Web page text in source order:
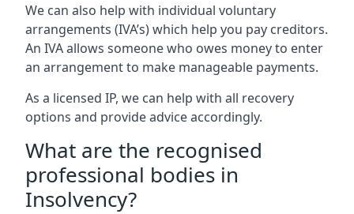
We can also help with individual voluntary
arrangements (IVA’s) which help you pay creditors.
An IVA allows someone who owes money to enter
an arrangement to make manageable payments.
As a licensed IP, we can help with all recovery
options and provide advice accordingly.
What are the recognised
professional bodies in
Insolvency?